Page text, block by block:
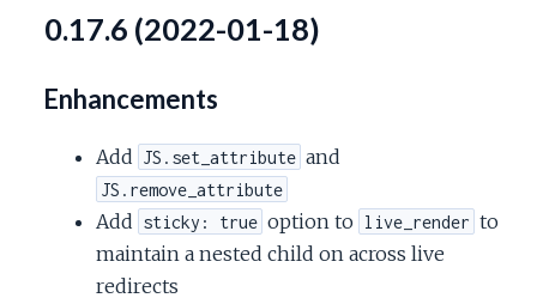
0.17.6 (2022-01-18)
Enhancements
Add JS.set_attribute and
JS.remove_attribute
Add sticky: true option to live_render to
maintain a nested child on across live
redirects